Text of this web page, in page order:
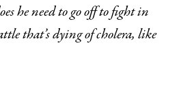
he need to go off to fight in
that’s dying of cholera, like